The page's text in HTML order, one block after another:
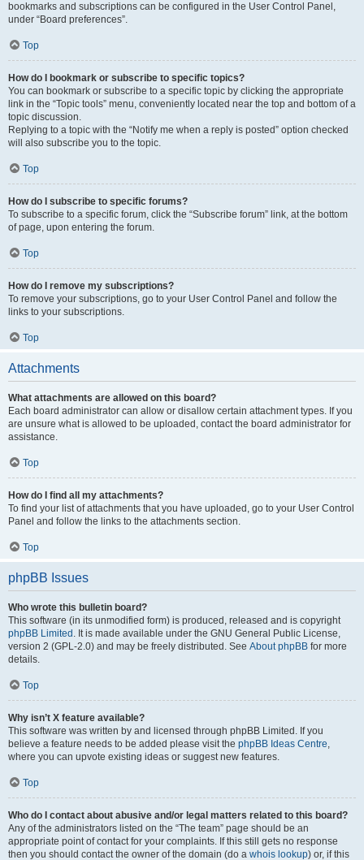
bookmarks and subscriptions can be configured in the User Control Panel,
under “Board preferences”.
Top
How do I bookmark or subscribe to specific topics?
You can bookmark or subscribe to a specific topic by clicking the appropriate
link in the “Topic tools” menu, conveniently located near the top and bottom of a
topic discussion.
Replying to a topic with the “Notify me when a reply is posted” option checked
will also subscribe you to the topic.
Top
How do I subscribe to specific forums?
To subscribe to a specific forum, click the “Subscribe forum” link, at the bottom
of page, upon entering the forum.
Top
How do I remove my subscriptions?
To remove your subscriptions, go to your User Control Panel and follow the
links to your subscriptions.
Top
Attachments
What attachments are allowed on this board?
Each board administrator can allow or disallow certain attachment types. If you
are unsure what is allowed to be uploaded, contact the board administrator for
assistance.
Top
How do I find all my attachments?
To find your list of attachments that you have uploaded, go to your User Control
Panel and follow the links to the attachments section.
Top
phpBB Issues
Who wrote this bulletin board?
This software (in its unmodified form) is produced, released and is copyright
phpBB Limited . It is made available under the GNU General Public License,
version 2 (GPL-2.0) and may be freely distributed. See About phpBB for more
details.
Top
Why isn’t X feature available?
This software was written by and licensed through phpBB Limited. If you
believe a feature needs to be added please visit the phpBB Ideas Centre,
where you can upvote existing ideas or suggest new features.
Top
Who do I contact about abusive and/or legal matters related to this board?
Any of the administrators listed on the “The team” page should be an
appropriate point of contact for your complaints. If this still gets no response
then you should contact the owner of the domain (do a whois lookup) or, if this